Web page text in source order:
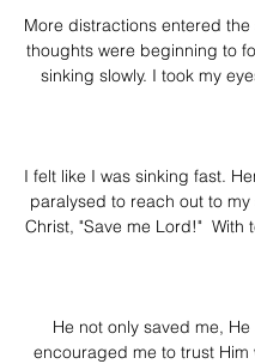
More distractions entered
thoughts were beginning to
sinking slowly. I took my
I felt like I was sinking fast.
paralysed to reach out to
Christ, "Save me Lord!"
He not only saved me,
encouraged me to trust